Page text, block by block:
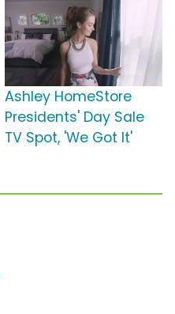
Ashley HomeStore
Presidents' Day Sale
TV Spot, 'We Got It'